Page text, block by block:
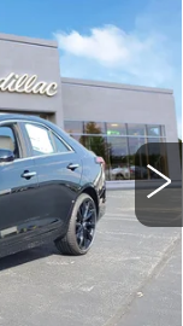
Model:
Ext. Int.
$54,220
SALE PRICE
$55,220
-$500
-$500